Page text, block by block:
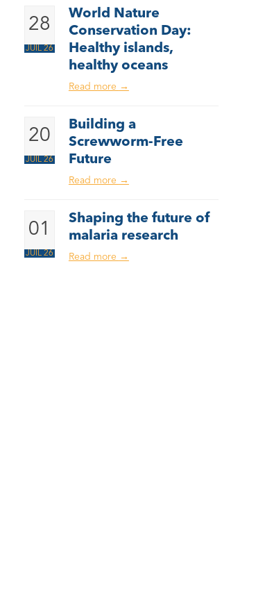
28
JUIL 26
World Nature
Conservation Day:
Healthy islands,
healthy oceans
Read more →
20
JUIL 26
Building a
Screwworm-Free
Future
Read more →
01
JUIL 26
Shaping the future of
malaria research
Read more →